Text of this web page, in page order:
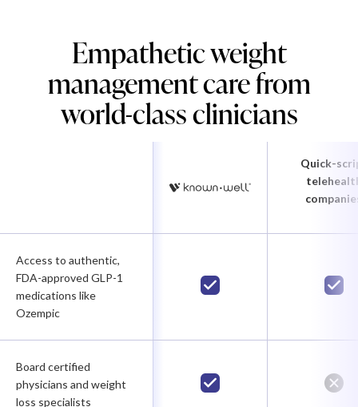
Empathetic weight
management care from
world-class clinicians
Quick-
Access to authentic,
FDA-approved GLP-1
medications like
Ozempic
Board certified
physicians and weight
loss specialists